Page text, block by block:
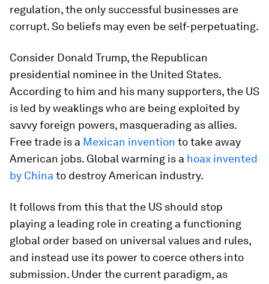
regulation, the only successful businesses are
corrupt. So beliefs may even be self-perpetuating.
Consider Donald Trump, the Republican
presidential nominee in the United States.
According to him and his many supporters, the US
is led by weaklings who are being exploited by
savvy foreign powers, masquerading as allies.
Free trade is a Mexican invention to take away
American jobs. Global warming is a hoax invented
by China to destroy American industry.
It follows from this that the US should stop
playing a leading role in creating a functioning
global order based on universal values and rules,
and instead use its power to coerce others into
submission. Under the current paradigm, as